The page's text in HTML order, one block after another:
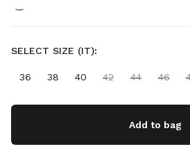
SELECT SIZE (IT):
36 38 40 42 44 46
Add to bag
CONTACTS
+43 1 417 1279
Contacts